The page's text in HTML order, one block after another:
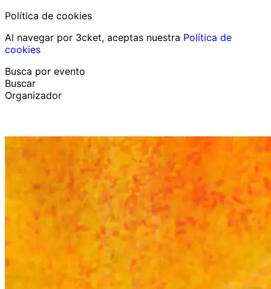
Política de cookies
Al navegar por 3cket, aceptas nuestra Política de
cookies
Busca por evento
Buscar
Organizador
Español
Ayuda al participante
He perdido mi entrada
Login
Promover evento